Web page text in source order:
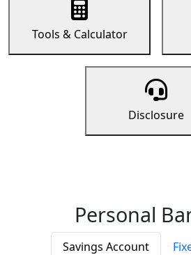
Tools & Calculator
Disclosure
Personal
Savings Account